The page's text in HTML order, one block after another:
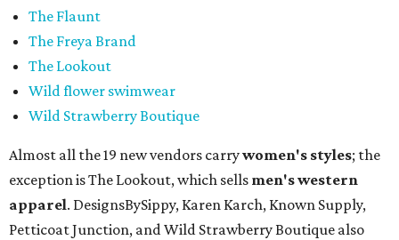
The Flaunt
The Freya Brand
The Lookout
Wild flower swimwear
Wild Strawberry Boutique
Almost all the 19 new vendors carrywomen's styles; the
exception is The Lookout, which sells men's western
apparel. DesignsBySippy, Karen Karch, Known Supply,
Petticoat Junction, and Wild Strawberry Boutique also